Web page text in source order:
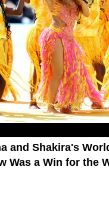
and Shakira's
Was a Win for the